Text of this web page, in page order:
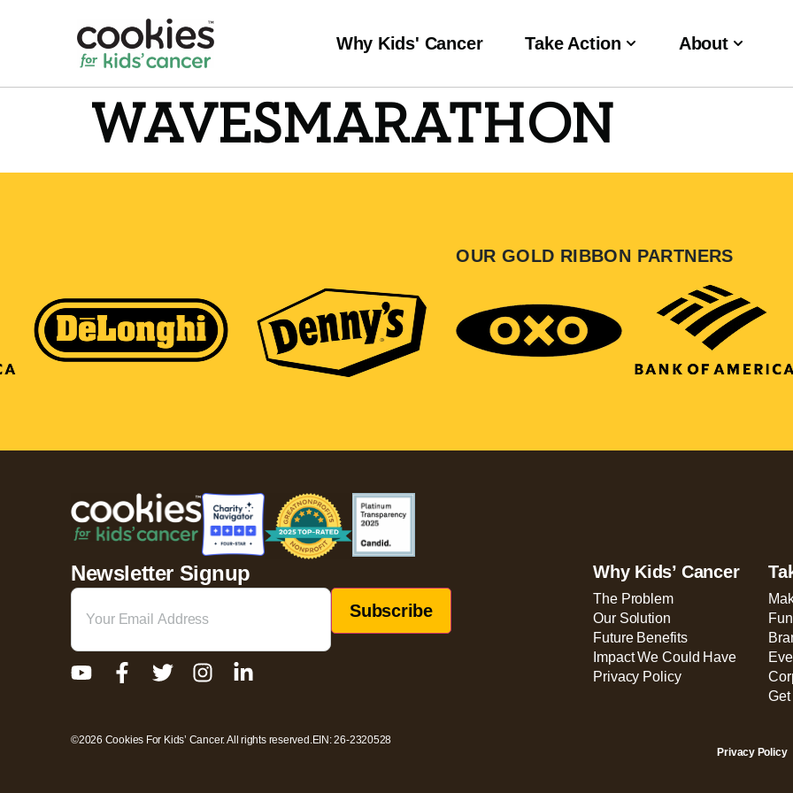
Why Kids' Cancer Take Action About
WAVESMARATHON
OUR GOLD RIBBON PARTNERS
Newsletter Signup
Email
Why Kids’ Cancer
The Problem
Our Solution
Future Benefits
Impact We Could Have
Privacy Policy
©2026 Cookies For Kids’ Cancer. All rights reserved. EIN: 26-2320528
Privacy Policy